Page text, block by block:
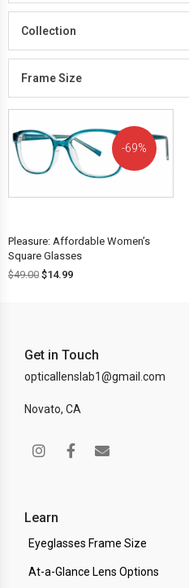
Collection
Frame Size
69%
Pleasure: Affordable Women’s
Square Glasses
$49.00 $14.99
Get in Touch
opticallenslab1@gmail.com
Novato, CA
Learn
Eyeglasses Frame Size
At-a-Glance Lens Options